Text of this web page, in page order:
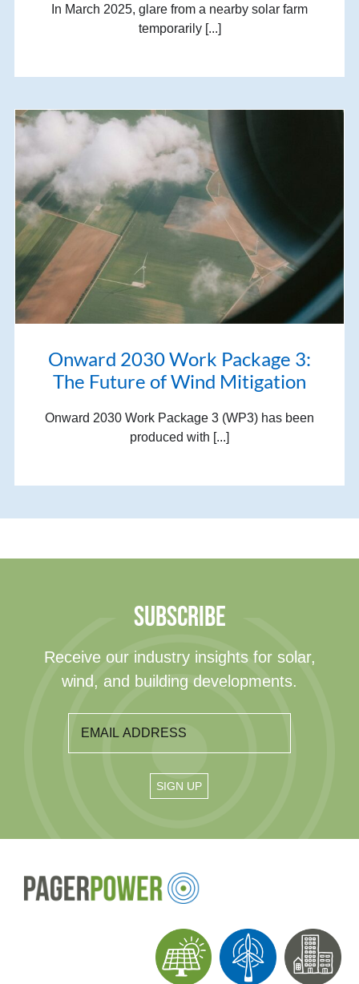
In March 2025, glare from a nearby solar farm
temporarily [...]
Onward 2030 Work Package 3:
The Future of Wind Mitigation
Onward 2030 Work Package 3 (WP3) has been
produced with [...]
SUBSCRIBE
Receive our industry insights for solar,
wind, and building developments.